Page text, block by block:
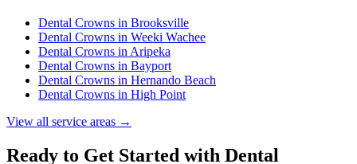
Dental Crowns in Brooksville
Dental Crowns in Weeki Wachee
Dental Crowns in Aripeka
Dental Crowns in Bayport
Dental Crowns in Hernando Beach
Dental Crowns in High Point
View all service areas →
Ready to Get Started with Dental